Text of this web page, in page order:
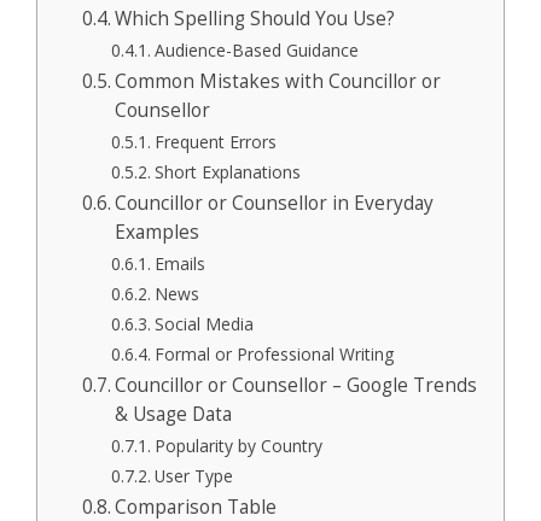
Which Spelling Should You Use?
Audience-Based Guidance
Common Mistakes with Councillor or
Counsellor
Frequent Errors
Short Explanations
Councillor or Counsellor in Everyday
Examples
Emails
News
Social Media
Formal or Professional Writing
Councillor or Counsellor – Google Trends
& Usage Data
Popularity by Country
User Type
Comparison Table